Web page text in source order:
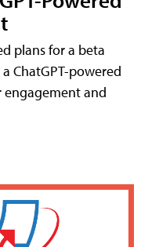
plans for a beta
ChatGPT-powered
and